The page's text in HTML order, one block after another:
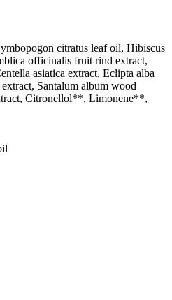
citratus leaf oil, Hibiscus
officinalis fruit rind extract,
asiatica extract, Eclipta alba
Santalum album wood
Citronellol**, Limonene**,